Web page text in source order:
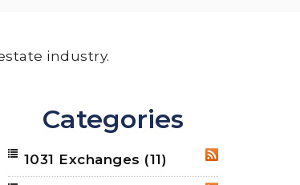
industry.
Categories
RSS
1031 Exchanges (11)